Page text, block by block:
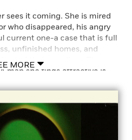
sees it coming. She is mired
who disappeared, his angry
current one-a case that is full
unfinished homes, and
out of their own lives. Then
man she finds attractive is
to be a fatal distraction
have seen all along: a killer
her eyes…
MORE